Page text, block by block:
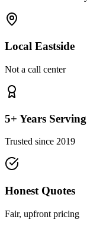
Local Eastside
Not a call center
5+ Years Serving
Trusted since 2019
Honest Quotes
Fair, upfront pricing